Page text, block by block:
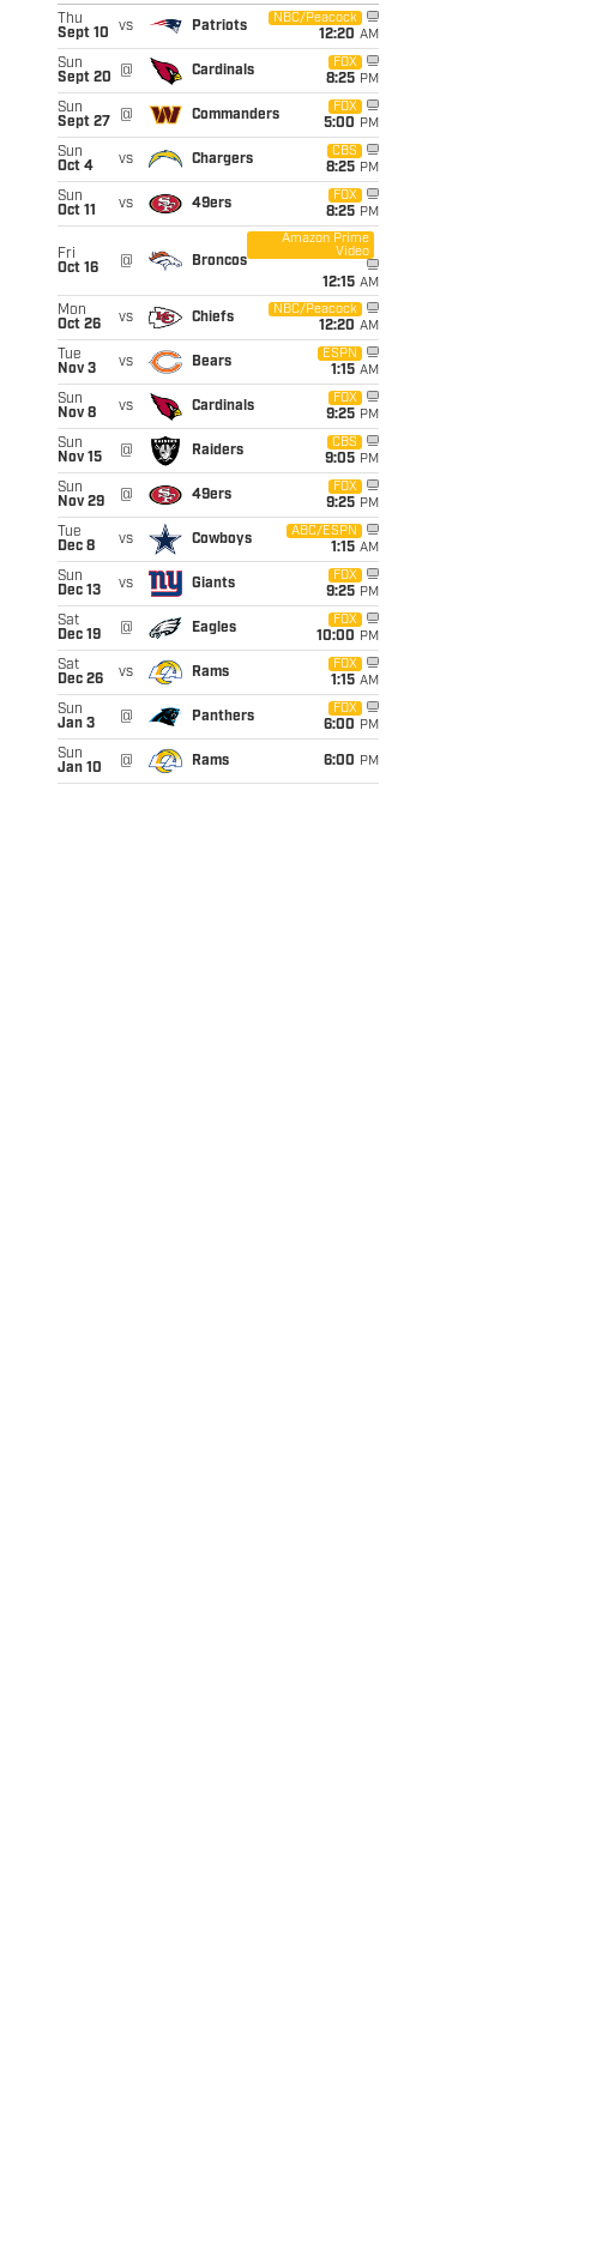
Thu
Sept 10
vs Patriots
NBC/Peacock
12:20 AM
Sun
Sept 20
@ Cardinals
FOX
8:25 PM
Sun
Sept 27
@ Commanders
FOX
5:00 PM
Sun
Oct 4
vs Chargers
CBS
8:25 PM
Sun
Oct 11
vs 49ers
FOX
8:25 PM
Fri
Oct 16
@ Broncos
Amazon Prime
Video
12:15 AM
Mon
Oct 26
vs Chiefs
NBC/Peacock
12:20 AM
Tue
Nov 3
vs Bears
ESPN
1:15 AM
Sun
Nov 8
vs Cardinals
FOX
9:25 PM
Sun
Nov 15
@ Raiders
CBS
9:05 PM
Sun
Nov 29
@ 49ers
FOX
9:25 PM
Tue
Dec 8
vs Cowboys
ABC/ESPN
1:15 AM
Sun
Dec 13
vs Giants
FOX
9:25 PM
Sat
Dec 19
@ Eagles
FOX
10:00 PM
Sat
Dec 26
vs Rams
FOX
1:15 AM
Sun
Jan 3
@ Panthers
FOX
6:00 PM
Sun
Jan 10
@ Rams 6:00 PM